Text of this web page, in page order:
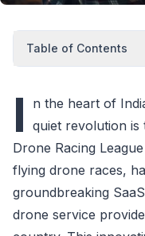
Table of Contents
I
n the heart of
quiet revolution is
Drone Racing
flying drone races,
groundbreaking
drone service